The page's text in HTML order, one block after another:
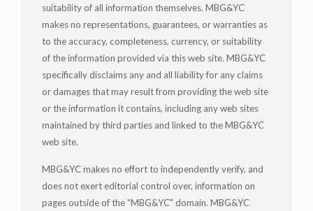
suitability of all information themselves. MBG&YC
makes no representations, guarantees, or warranties as
to the accuracy, completeness, currency, or suitability
of the information provided via this web site. MBG&YC
specifically disclaims any and all liability for any claims
or damages that may result from providing the web site
or the information it contains, including any web sites
maintained by third parties and linked to the MBG&YC
web site.
MBG&YC makes no effort to independently verify, and
does not exert editorial control over, information on
pages outside of the "MBG&YC" domain. MBG&YC